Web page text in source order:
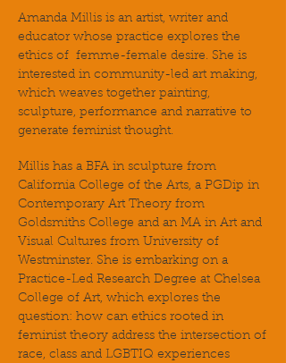
Amanda Millis is an artist, writer and
educator whose practice explores the
ethics of femme-female desire. She is
interested in community-led art making,
which weaves together painting,
sculpture, performance and narrative to
generate feminist thought.
Millis has a BFA in sculpture from
California College of the Arts, a PGDip in
Contemporary Art Theory from
Goldsmiths College and an MA in Art and
Visual Cultures from University of
Westminster. She is embarking on a
Practice-Led Research Degree at Chelsea
College of Art, which explores the
question: how can ethics rooted in
feminist theory address the intersection of
race, class and LGBTIQ experiences